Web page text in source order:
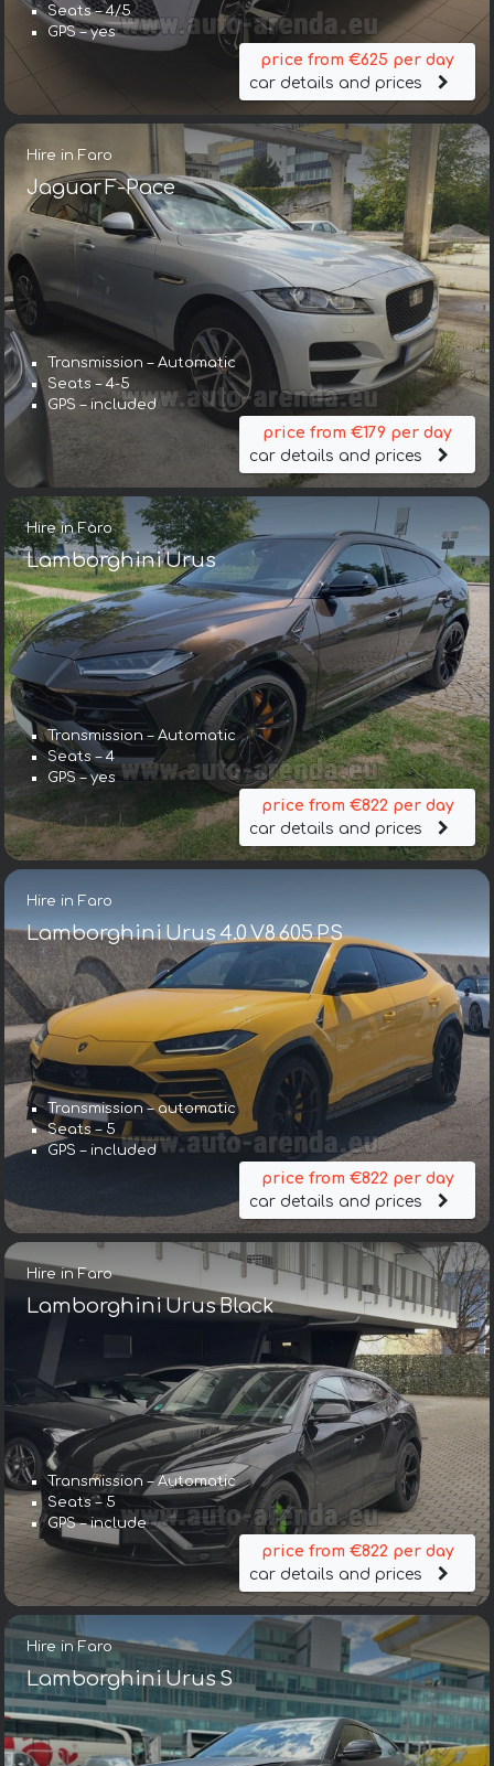
Seats – 4/5
GPS – yes
price from €625 per day
car details and prices
Hire in Faro
Jaguar F-Pace
Transmission – Automatic
Seats – 4-5
GPS – included
price from €179 per day
car details and prices
Hire in Faro
Lamborghini Urus
Transmission – Automatic
Seats – 4
GPS – yes
price from €822 per day
car details and prices
Hire in Faro
Lamborghini Urus 4.0 V8 605 PS
Transmission – automatic
Seats – 5
GPS – included
price from €822 per day
car details and prices
Hire in Faro
Lamborghini Urus Black
Transmission – Automatic
Seats – 5
GPS – include
price from €822 per day
car details and prices
Hire in Faro
Lamborghini Urus S